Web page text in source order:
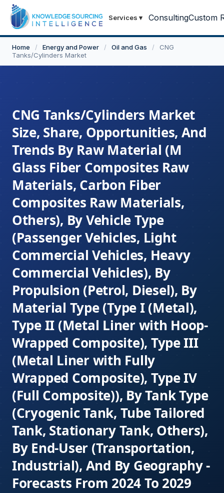
Services ▾ ConsultingCustom
Home / Energy and Power / Oil and Gas /
CNG
Tanks/Cylinders Market
CNG Tanks/Cylinders Market
Size, Share, Opportunities, And
Trends By Raw Material (M
Glass Fiber Composites Raw
Materials, Carbon Fiber
Composites Raw Materials,
Others), By Vehicle Type
(Passenger Vehicles, Light
Commercial Vehicles, Heavy
Commercial Vehicles), By
Propulsion (Petrol, Diesel), By
Material Type (Type I (Metal),
Type II (Metal Liner with Hoop-
Wrapped Composite), Type III
(Metal Liner with Fully
Wrapped Composite), Type IV
(Full Composite)), By Tank Type
(Cryogenic Tank, Tube Tailored
Tank, Stationary Tank, Others),
By End-User (Transportation,
Industrial), And By Geography -
Forecasts From 2024 To 2029